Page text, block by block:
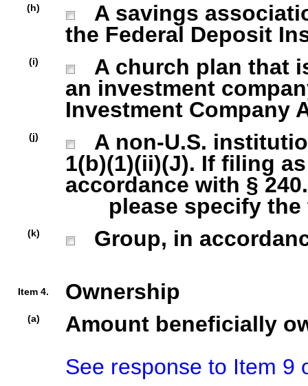
(h)
A savings
the Federal Deposit
(i)
A church plan that
an investment
Investment Company
(j)
A non-U.S.
1(b)(1)(ii)(J). If filing
accordance with §
please specify the
(k) Group, in
Item 4. Ownership
(a)
Amount beneficially
See response to Item 9